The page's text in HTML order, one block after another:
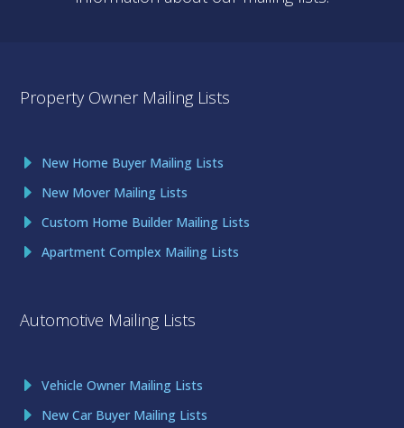
Property Owner Mailing Lists
New Home Buyer Mailing Lists
New Mover Mailing Lists
Custom Home Builder Mailing Lists
Apartment Complex Mailing Lists
Automotive Mailing Lists
Vehicle Owner Mailing Lists
New Car Buyer Mailing Lists